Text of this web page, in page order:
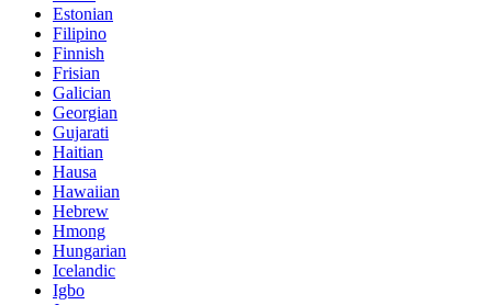
Estonian
Filipino
Finnish
Frisian
Galician
Georgian
Gujarati
Haitian
Hausa
Hawaiian
Hebrew
Hmong
Hungarian
Icelandic
Igbo